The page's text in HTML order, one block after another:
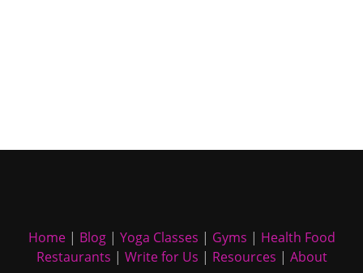
Home| Blog| Yoga Classes | Gyms | Health Food
Restaurants | Write for Us | Resources | About